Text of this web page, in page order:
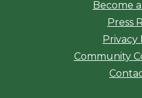
Become
Press
Privacy
Community